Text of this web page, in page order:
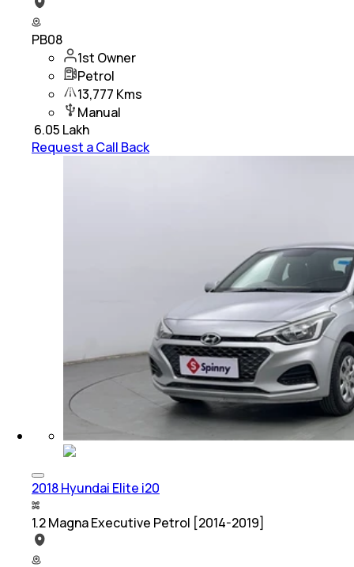
PB08
1st Owner
Petrol
13,777 Kms
Manual
6.05 Lakh
Request a Call Back
2018 Hyundai Elite i20
1.2 Magna Executive Petrol [2014-2019]